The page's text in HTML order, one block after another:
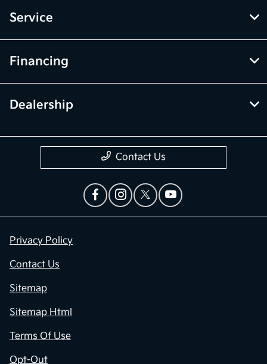
Service
Financing
Dealership
Contact Us
Privacy Policy
Contact Us
Sitemap
Sitemap Html
Terms Of Use
Opt-Out